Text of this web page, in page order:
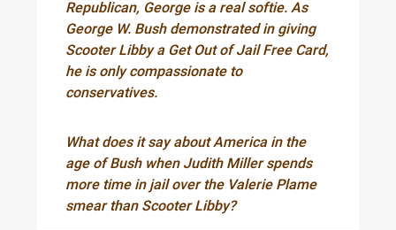
Republican, George is a real softie. As
George W. Bush demonstrated in giving
Scooter Libby a Get Out of Jail Free Card,
he is only compassionate to
conservatives.
What does it say about America in the
age of Bush when Judith Miller spends
more time in jail over the Valerie Plame
smear than Scooter Libby?